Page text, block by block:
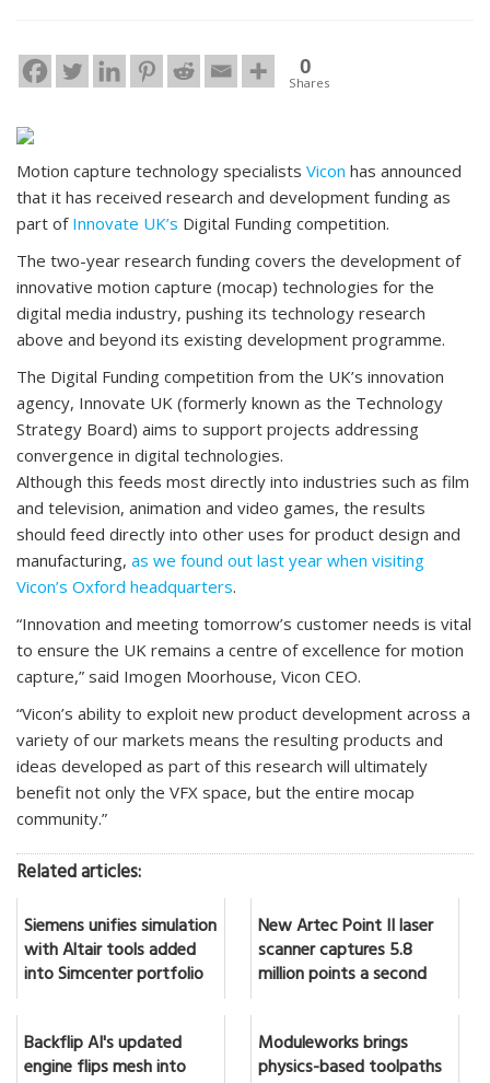
0
Shares
Motion capture technology specialists Vicon has announced
that it has received research and development funding as
part of Innovate UK’s Digital Funding competition.
The two-year research funding covers the development of
innovative motion capture (mocap) technologies for the
digital media industry, pushing its technology research
above and beyond its existing development programme.
The Digital Funding competition from the UK’s innovation
agency, Innovate UK (formerly known as the Technology
Strategy Board) aims to support projects addressing
convergence in digital technologies.
Although this feeds most directly into industries such as film
and television, animation and video games, the results
should feed directly into other uses for product design and
manufacturing, as we found out last year when visiting
Vicon’s Oxford headquarters.
“Innovation and meeting tomorrow’s customer needs is vital
to ensure the UK remains a centre of excellence for motion
capture,” said Imogen Moorhouse, Vicon CEO.
“Vicon’s ability to exploit new product development across a
variety of our markets means the resulting products and
ideas developed as part of this research will ultimately
benefit not only the VFX space, but the entire mocap
community.”
Related articles:
Siemens unifies simulation
with Altair tools added
into Simcenter portfolio
New Artec Point II laser
scanner captures 5.8
million points a second
Backflip AI's updated
engine flips mesh into
Moduleworks brings
physics-based toolpaths